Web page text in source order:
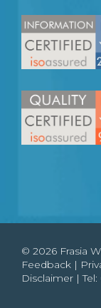
© 2026 Frasia
Feedback |
Disclaimer | Tel: